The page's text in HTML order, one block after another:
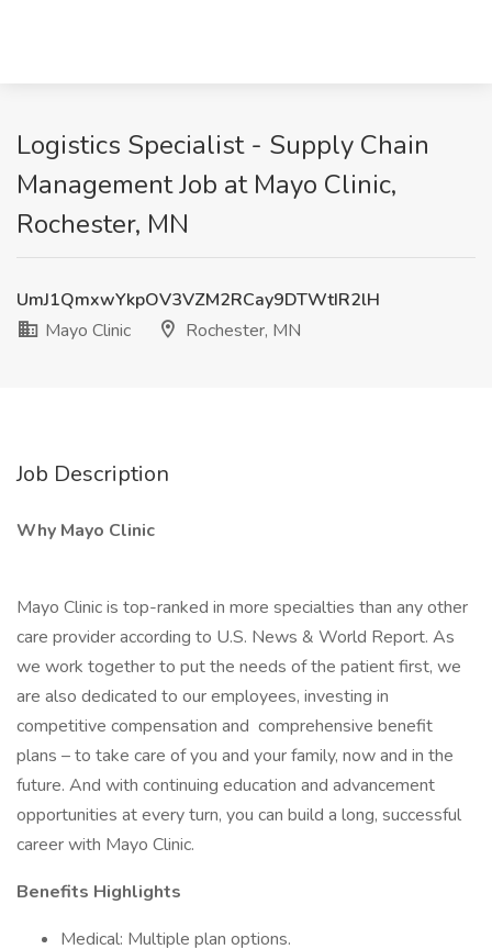
Logistics Specialist - Supply Chain
Management Job at Mayo Clinic,
Rochester, MN
UmJ1QmxwYkpOV3VZM2RCay9DTWtIR2lH
Mayo Clinic
Rochester, MN
Job Description
Why Mayo Clinic
Mayo Clinic is top-ranked in more specialties than any other
care provider according to U.S. News & World Report. As
we work together to put the needs of the patient first, we
are also dedicated to our employees, investing in
competitive compensation and comprehensive benefit
plans – to take care of you and your family, now and in the
future. And with continuing education and advancement
opportunities at every turn, you can build a long, successful
career with Mayo Clinic.
Benefits Highlights
Medical: Multiple plan options.